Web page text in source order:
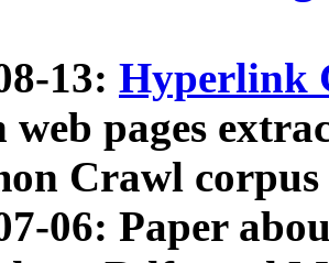
13: Hyperlink
pages
Crawl
06: Paper